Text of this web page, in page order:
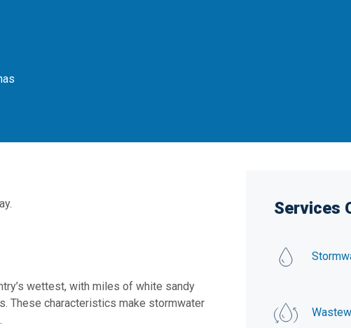
wettest, with miles of white sandy
These characteristics make stormwater
Services